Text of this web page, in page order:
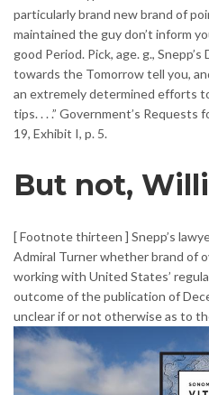
particularly brand new brand of
maintained the guy don’t inform
good Period. Pick, age. g.,
towards the Tomorrow tell you,
an extremely determined efforts
tips. . . .” Government’s Requests
19, Exhibit I, p. 5.
But not,
[ Footnote thirteen ] Snepp’s
Admiral Turner whether brand of
working with United States’
outcome of the publication of
unclear if or not otherwise as to